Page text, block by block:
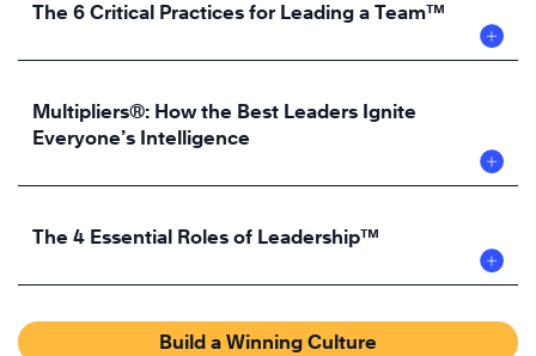
The 6 Critical Practices for Leading a Team™
Multipliers®: How the Best Leaders Ignite
Everyone’s Intelligence
The 4 Essential Roles of Leadership™
Build a Winning Culture